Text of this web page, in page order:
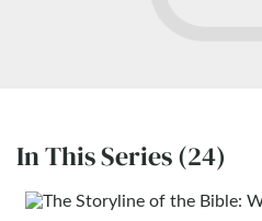
In This Series (24)